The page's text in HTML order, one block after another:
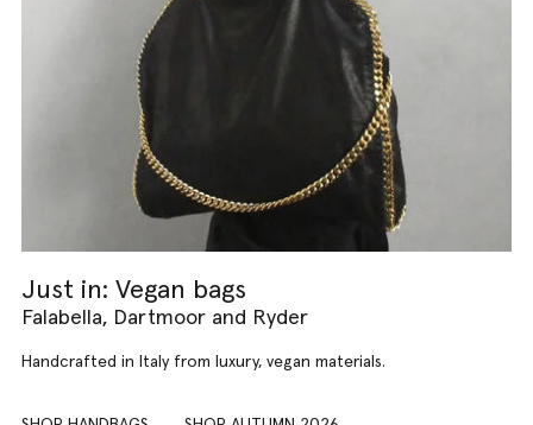
Just in: Vegan bags
Falabella, Dartmoor and Ryder
Handcrafted in Italy from luxury, vegan materials.